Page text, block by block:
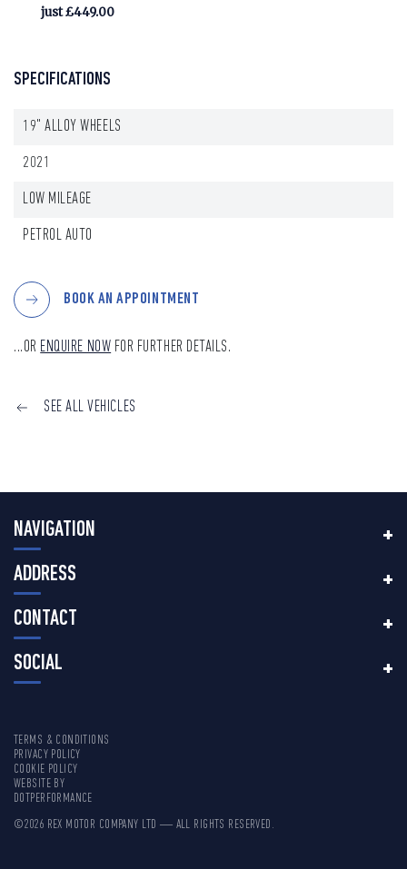
just £449.00
SPECIFICATIONS
19" ALLOY WHEELS
2021
LOW MILEAGE
PETROL AUTO
BOOK AN APPOINTMENT
...OR ENQUIRE NOW FOR FURTHER DETAILS.
SEE ALL VEHICLES
NAVIGATION
ADDRESS
CONTACT
SOCIAL
TERMS & CONDITIONS
PRIVACY POLICY
COOKIE POLICY
WEBSITE BY
DOTPERFORMANCE
©2026 REX MOTOR COMPANY LTD — ALL RIGHTS RESERVED.